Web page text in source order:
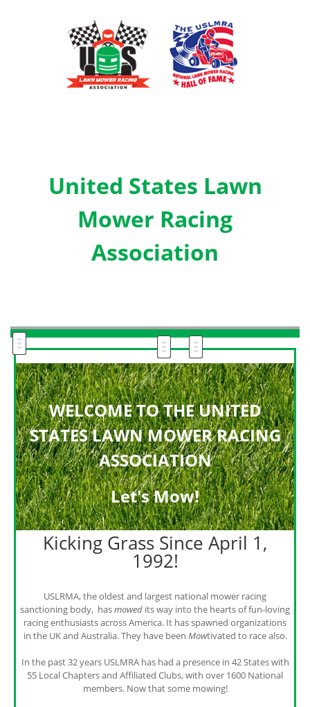
United States Lawn
Mower Racing
Association
WELCOME TO THE UNITED
STATES LAWN MOWER RACING
ASSOCIATION
Let's Mow!
Kicking Grass Since April 1,
1992!
USLRMA, the oldest and largest national mower racing
sanctioning body, hasmowed its way into the hearts of fun-loving
racing enthusiasts across America. It has spawned organizations
in the UK and Australia. They have been Mowtivated to race also.
In the past 32 years USLMRA has had a presence in 42 States with
55 Local Chapters and Affiliated Clubs, with over 1600 National
members. Now that some mowing!